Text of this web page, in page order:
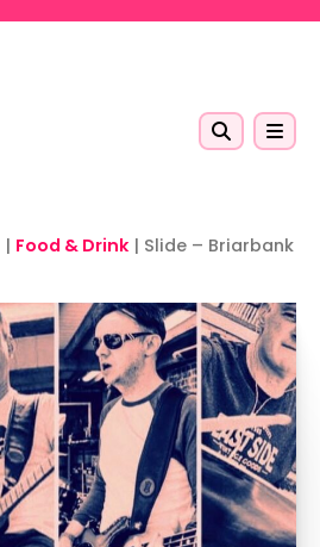
| Food & Drink | Slide – Briarbank